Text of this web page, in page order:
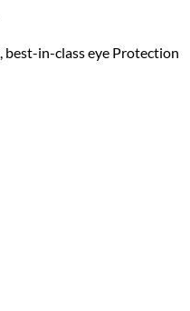
best-in-class eye Protection